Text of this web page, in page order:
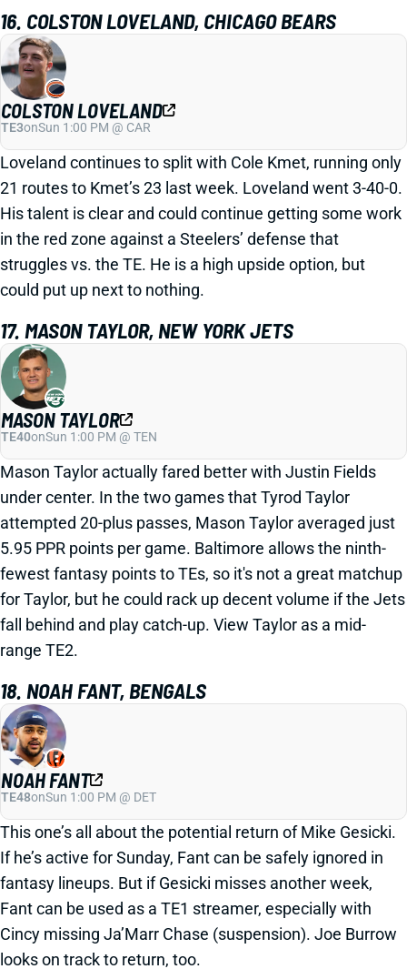
16. COLSTON LOVELAND, CHICAGO BEARS
COLSTON LOVELAND
TE3onSun 1:00 PM @ CAR
Loveland continues to split with Cole Kmet, running only
21 routes to Kmet’s 23 last week. Loveland went 3-40-0.
His talent is clear and could continue getting some work
in the red zone against a Steelers’ defense that
struggles vs. the TE. He is a high upside option, but
could put up next to nothing.
17. MASON TAYLOR, NEW YORK JETS
MASON TAYLOR
TE40onSun 1:00 PM @ TEN
Mason Taylor actually fared better with Justin Fields
under center. In the two games that Tyrod Taylor
attempted 20-plus passes, Mason Taylor averaged just
5.95 PPR points per game. Baltimore allows the ninth-
fewest fantasy points to TEs, so it's not a great matchup
for Taylor, but he could rack up decent volume if the Jets
fall behind and play catch-up. View Taylor as a mid-
range TE2.
18. NOAH FANT, BENGALS
NOAH FANT
TE48onSun 1:00 PM @ DET
This one’s all about the potential return of Mike Gesicki.
If he’s active for Sunday, Fant can be safely ignored in
fantasy lineups. But if Gesicki misses another week,
Fant can be used as a TE1 streamer, especially with
Cincy missing Ja’Marr Chase (suspension). Joe Burrow
looks on track to return, too.